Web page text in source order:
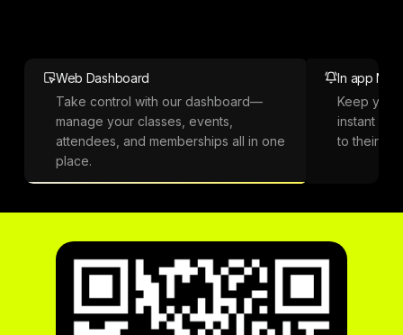
Web Dashboard
Take control with our dashboard—
manage your classes, events,
attendees, and memberships all in one
place.
In app
Keep your
instant
to their